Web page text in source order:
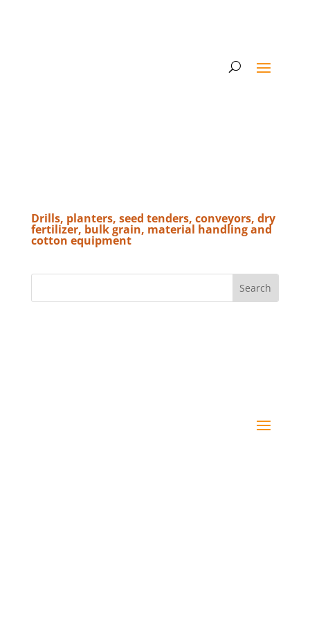
Drills, planters, seed tenders, conveyors, dry
fertilizer, bulk grain, material handling and
cotton equipment